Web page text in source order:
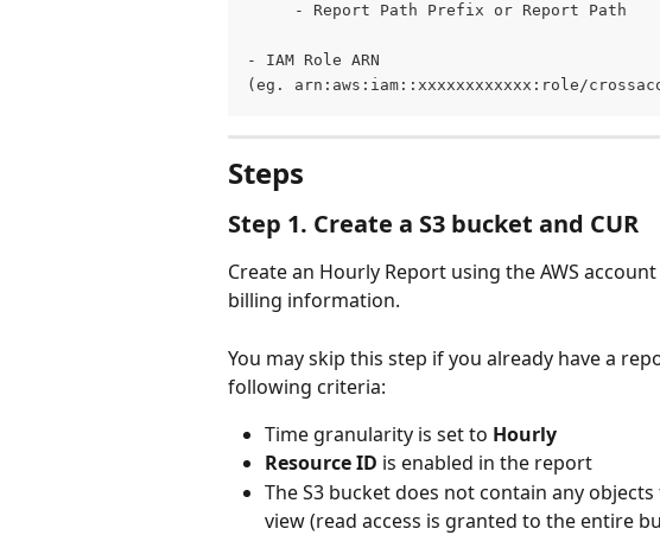
     - Report Path Prefix or Report Path
- IAM Role ARN
(eg. arn:aws:iam::xxxxxxxxxxxx:role/
Steps
Step 1. Create a S3 bucket and CUR
Create an Hourly Report using the AWS
billing information.
You may skip this step if you already have a
following criteria:
Time granularity is set to Hourly
Resource ID is enabled in the report
The S3 bucket does not contain any
view (read access is granted to the entire